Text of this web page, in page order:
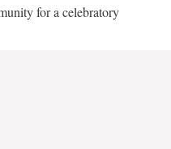
for a celebratory